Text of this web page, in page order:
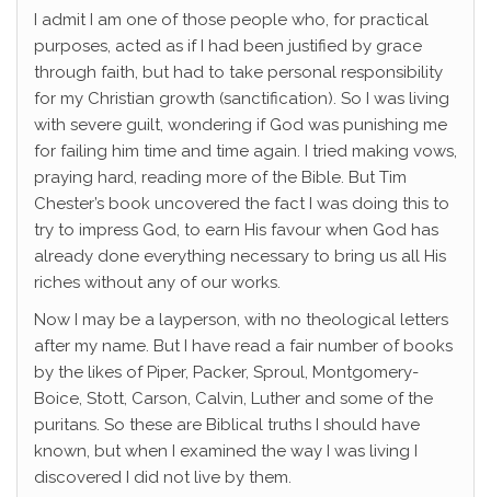
I admit I am one of those people who, for practical
purposes, acted as if I had been justified by grace
through faith, but had to take personal responsibility
for my Christian growth (sanctification). So I was living
with severe guilt, wondering if God was punishing me
for failing him time and time again. I tried making vows,
praying hard, reading more of the Bible. But Tim
Chester’s book uncovered the fact I was doing this to
try to impress God, to earn His favour when God has
already done everything necessary to bring us all His
riches without any of our works.
Now I may be a layperson, with no theological letters
after my name. But I have read a fair number of books
by the likes of Piper, Packer, Sproul, Montgomery-
Boice, Stott, Carson, Calvin, Luther and some of the
puritans. So these are Biblical truths I should have
known, but when I examined the way I was living I
discovered I did not live by them.